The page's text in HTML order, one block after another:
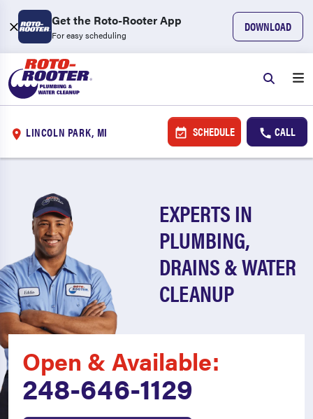
Get the Roto-Rooter App
For easy scheduling
DOWNLOAD
LINCOLN PARK, MI SCHEDULE CALL
EXPERTS IN
PLUMBING,
DRAINS & WATER
CLEANUP
Open & Available:
248-646-1129